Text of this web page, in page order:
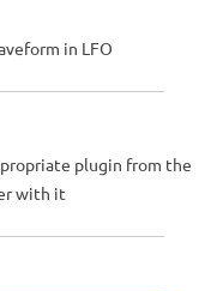
in LFO
plugin from the
with it